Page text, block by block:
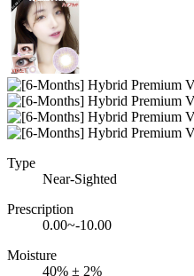
Type
Near-Sighted
Prescription
0.00~-10.00
Moisture
40% ± 2%